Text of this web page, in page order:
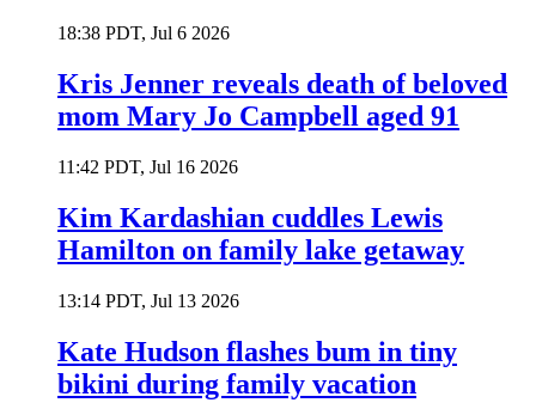
18:38 PDT, Jul 6 2026
Kris Jenner reveals death of beloved
mom Mary Jo Campbell aged 91
11:42 PDT, Jul 16 2026
Kim Kardashian cuddles Lewis
Hamilton on family lake getaway
13:14 PDT, Jul 13 2026
Kate Hudson flashes bum in tiny
bikini during family vacation